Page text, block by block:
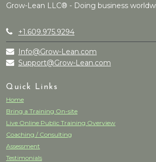
Grow-Lean LLC® - Doing business
+1.609.975.9294
Info@Grow-Lean.com
Support@Grow-Lean.com
Quick Links
Home
Bring a Training On-site
Live Online Public Training Overview
Coaching / Consulting
Assessment
Testimonials